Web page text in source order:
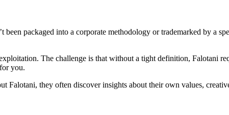
packaged into a corporate methodology or trademarked by a
The challenge is that without a tight definition, Falotani
you.
they often discover insights about their own values,